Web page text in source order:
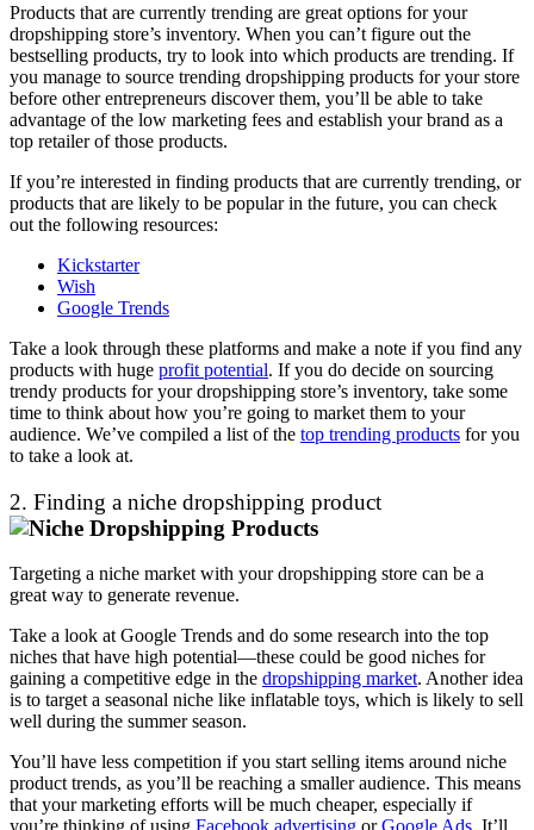
Products that are currently trending are great options for your
dropshipping store’s inventory. When you can’t figure out the
bestselling products, try to look into which products are trending. If
you manage to source trending dropshipping products for your store
before other entrepreneurs discover them, you’ll be able to take
advantage of the low marketing fees and establish your brand as a
top retailer of those products.
If you’re interested in finding products that are currently trending, or
products that are likely to be popular in the future, you can check
out the following resources:
Kickstarter
Wish
Google Trends
Take a look through these platforms and make a note if you find any
products with huge profit potential. If you do decide on sourcing
trendy products for your dropshipping store’s inventory, take some
time to think about how you’re going to market them to your
audience. We’ve compiled a list of the top trending products for you
to take a look at.
2. Finding a niche dropshipping product
Targeting a niche market with your dropshipping store can be a
great way to generate revenue.
Take a look at Google Trends and do some research into the top
niches that have high potential—these could be good niches for
gaining a competitive edge in the dropshipping market. Another idea
is to target a seasonal niche like inflatable toys, which is likely to sell
well during the summer season.
You’ll have less competition if you start selling items around niche
product trends, as you’ll be reaching a smaller audience. This means
that your marketing efforts will be much cheaper, especially if